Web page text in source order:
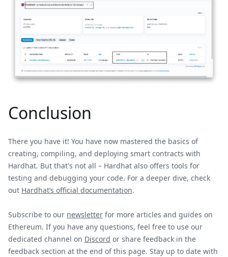
Conclusion
There you have it! You have now mastered the basics of
creating, compiling, and deploying smart contracts with
Hardhat. But that's not all – Hardhat also offers tools for
testing and debugging your code. For a deeper dive, check
out Hardhat’s official documentation.
Subscribe to our newsletter for more articles and guides on
Ethereum. If you have any questions, feel free to use our
dedicated channel on Discord or share feedback in the
feedback section at the end of this page. Stay up to date with